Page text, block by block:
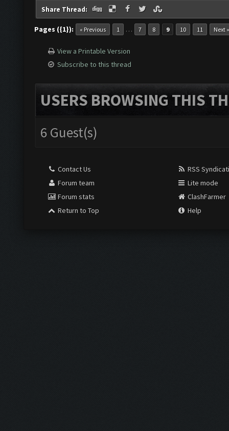
Share Thread:
Pages ({1}): « Previous 1 … 7 8 9 10 11 Next »
View a Printable Version
Subscribe to this thread
USERS BROWSING THIS
6 Guest(s)
Contact Us
Forum team
Forum stats
Return to Top
RSS
Lite mode
ClashFarmer
Help